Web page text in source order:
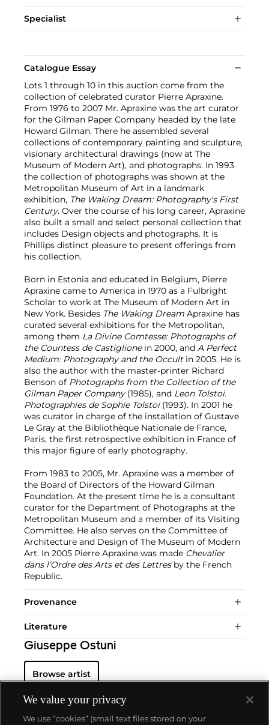
Specialist
Catalogue Essay
Lots 1 through 10 in this auction come from the
collection of celebrated curator Pierre Apraxine.
From 1976 to 2007 Mr. Apraxine was the art curator
for the Gilman Paper Company headed by the late
Howard Gilman. There he assembled several
collections of contemporary painting and sculpture,
visionary architectural drawings (now at The
Museum of Modern Art), and photographs. In 1993
the collection of photographs was shown at the
Metropolitan Museum of Art in a landmark
exhibition, The Waking Dream: Photography's First
Century. Over the course of his long career, Apraxine
also built a small and select personal collection that
includes Design objects and photographs. It is
Phillips distinct pleasure to present offerings from
his collection.
Born in Estonia and educated in Belgium, Pierre
Apraxine came to America in 1970 as a Fulbright
Scholar to work at The Museum of Modern Art in
New York. Besides The Waking Dream Apraxine has
curated several exhibitions for the Metropolitan,
among them La Divine Comtesse: Photographs of
the Countess de Castiglionein 2000, and A Perfect
Medium: Photography and the Occultin 2005. He is
also the author with the master-printer Richard
Benson of Photographs from the Collection of the
Gilman Paper Company(1985), and Leon Tolstoi.
Photographies de Sophie Tolstoi(1993). In 2001 he
was curator in charge of the installation of Gustave
Le Gray at the Bibliothèque Nationale de France,
Paris, the first retrospective exhibition in France of
this major figure of early photography.
From 1983 to 2005, Mr. Apraxine was a member of
the Board of Directors of the Howard Gilman
Foundation. At the present time he is a consultant
curator for the Department of Photographs at the
Metropolitan Museum and a member of its Visiting
Committee. He also serves on the Committee of
Architecture and Design of The Museum of Modern
Art. In 2005 Pierre Apraxine was made Chevalier
dans l’Ordre des Arts et des Lettresby the French
Republic.
Provenance
Literature
Giuseppe Ostuni
Browse artist
We value your privacy
We use “cookies” (small text files stored on your